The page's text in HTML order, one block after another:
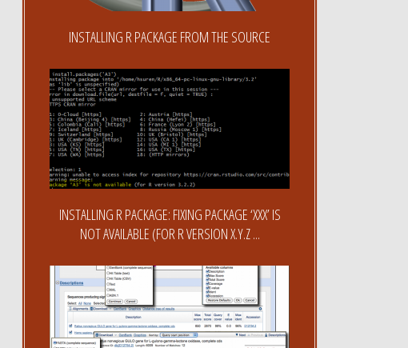
INSTALLING R PACKAGE FROM THE SOURCE
INSTALLING R PACKAGE: FIXING PACKAGE ‘XXX’ IS
NOT AVAILABLE (FOR R VERSION X.Y.Z ...